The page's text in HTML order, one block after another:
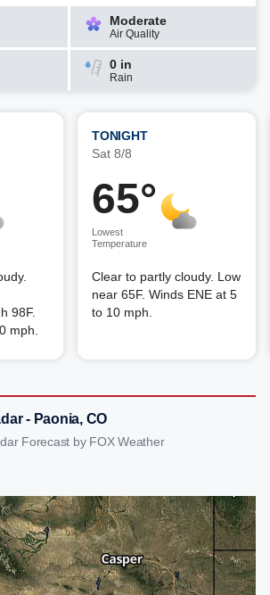
Moderate
Air Quality
0 in
Rain
98F.
mph.
TONIGHT
Sat 8/8
65°
Lowest
Temperature
Clear to partly cloudy. Low
near 65F. Winds ENE at 5
to 10 mph.
- Paonia, CO
Forecast by FOX Weather